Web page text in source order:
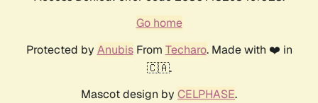
Go home
Protected by AnubisFrom Techaro. Made with ❤️ in
🇨🇦.
Mascot design by CELPHASE.